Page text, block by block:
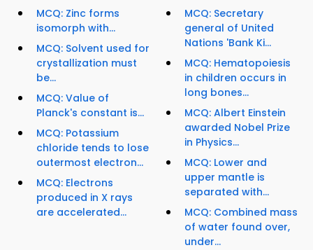
MCQ: Zinc forms
isomorph with...
MCQ: Solvent used for
crystallization must
be...
MCQ: Value of
Planck's constant is...
MCQ: Potassium
chloride tends to lose
outermost electron...
MCQ: Electrons
produced in X rays
are accelerated...
MCQ: Secretary
general of United
Nations 'Bank Ki...
MCQ: Hematopoiesis
in children occurs in
long bones...
MCQ: Albert Einstein
awarded Nobel Prize
in Physics...
MCQ: Lower and
upper mantle is
separated with...
MCQ: Combined mass
of water found over,
under...